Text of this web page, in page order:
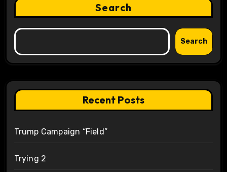
Search
Search
Recent Posts
Trump Campaign “Field”
Trying 2